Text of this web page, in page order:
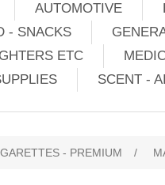
AUTOMOTIVE
- SNACKS
ETC
SCENT -
- PREMIUM /